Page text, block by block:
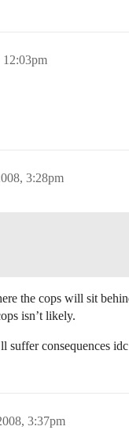
12:03pm
3:28pm
the cops will sit
isn’t likely.
suffer consequences
3:37pm